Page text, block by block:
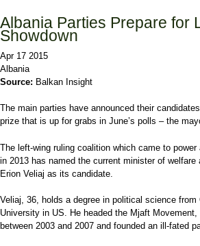
Albania Parties Prepare for
Showdown
Apr 17 2015
Albania
Source: Balkan Insight
The main parties have announced their
prize that is up for grabs in June’s polls – the
The left-wing ruling coalition which came to
in 2013 has named the current minister of
Erion Veliaj as its candidate.
Veliaj, 36, holds a degree in political science from
University in US. He headed the Mjaft
between 2003 and 2007 and founded an ill-fated